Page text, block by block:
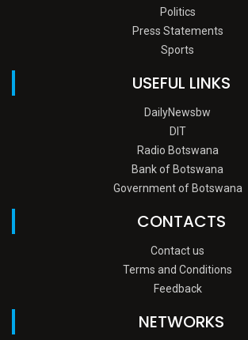
Politics
Press Statements
Sports
USEFUL LINKS
DailyNewsbw
DIT
Radio Botswana
Bank of Botswana
Government of Botswana
CONTACTS
Contact us
Terms and Conditions
Feedback
NETWORKS